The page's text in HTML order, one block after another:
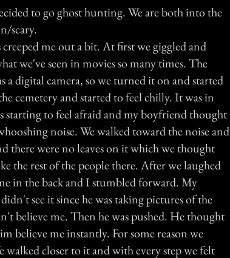
to go ghost hunting. We are both into the
scary.
me out a bit. At first we giggled and
we've seen in movies so many times. The
digital camera, so we turned it on and started
cemetery and started to feel chilly. It was in
starting to feel afraid and my boyfriend thought
noise. We walked toward the noise and
there were no leaves on it which we thought
the rest of the people there. After we laughed
in the back and I stumbled forward. My
see it since he was taking pictures of the
believe me. Then he was pushed. He thought
believe me instantly. For some reason we
closer to it and with every step we felt